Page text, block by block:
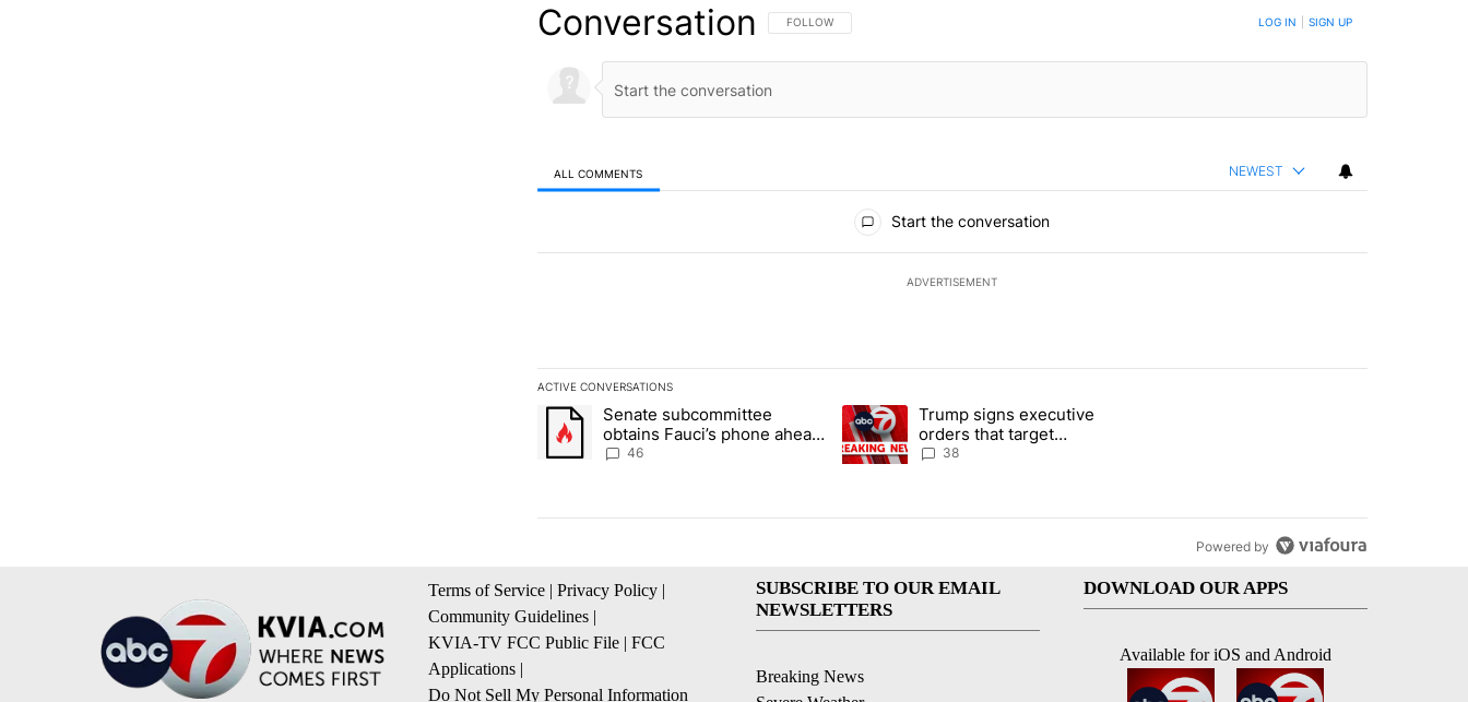
Conversation FOLLOW THIS CONVERSATION TO BE NOTIFIED WHEN NEW COMMENTS ARE POSTED
FOLLOW LOG IN SIGN UP
ALL COMMENTS NEWEST
Start the conversation
ADVERTISEMENT
ACTIVE CONVERSATIONS
The following is a list of the most commented articles in the last 7 days.
A trending article titled "Senate subcommittee obtains Fauci’s phone ahead of contempt vote" with 46 comments.
Senate subcommittee
obtains Fauci’s phone ahead
of contempt vote
46
A trending article titled "Trump signs executive orders that target birthright
Trump signs executive
orders that target
birthright citizenship
38
Powered by
Terms of Service | Privacy Policy |
Community Guidelines |
KVIA-TV FCC Public File | FCC
Applications |
Do Not Sell My Personal Information
SUBSCRIBE TO OUR EMAIL
NEWSLETTERS
Breaking News
DOWNLOAD OUR APPS
Available for iOS and Android